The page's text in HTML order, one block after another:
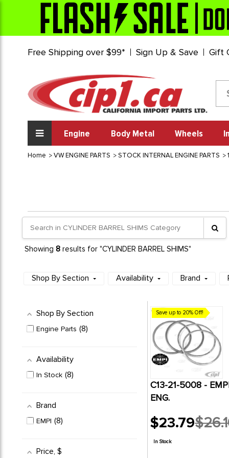
Free Shipping over $99* Sign Up & Save Gift
Engine Body Metal Wheels
Home VW ENGINE PARTS STOCK INTERNAL ENGINE PARTS
Showing8 results for "CYLINDER BARREL SHIMS"
Shop By Section Availability Brand
Shop By Section
Engine Parts 8
Availability
In Stock 8
Brand
EMPI 8
Price, $
Save up to 20% Off!
C13-21-5008 -
ENG.
$23.79
Old
price
In Stock